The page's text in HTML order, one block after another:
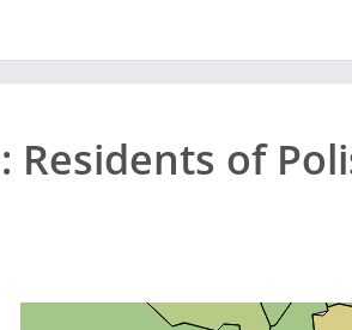
: Residents of